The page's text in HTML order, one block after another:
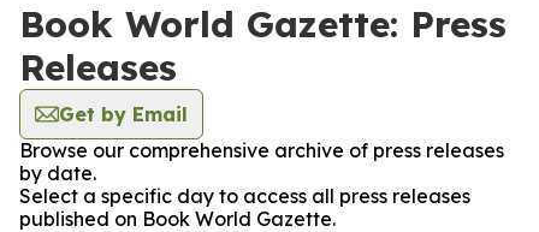
Book World Gazette: Press
Releases
Get by Email
Browse our comprehensive archive of press releases
by date.
Select a specific day to access all press releases
published on Book World Gazette.